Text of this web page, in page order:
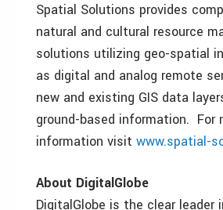
Spatial Solutions provides
natural and cultural resource
solutions utilizing geo-spatial
as digital and analog remote
new and existing GIS data
ground-based information. For
information visit www.spatial-
About DigitalGlobe
DigitalGlobe is the clear leader